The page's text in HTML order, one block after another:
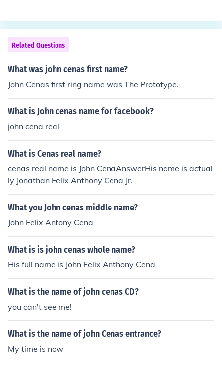
Related Questions
What was john cenas first name?
John Cenas first ring name was The Prototype.
What is John cenas name for facebook?
john cena real
What is Cenas real name?
cenas real name is John CenaAnswerHis name is actual
ly Jonathan Felix Anthony Cena Jr.
What you John cenas middle name?
John Felix Antony Cena
What is is john cenas whole name?
His full name is John Felix Anthony Cena
What is the name of john cenas CD?
you can't see me!
What is the name of john Cenas entrance?
My time is now